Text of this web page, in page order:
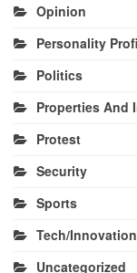
Opinion
Personality
Politics
Properties And
Protest
Security
Sports
Tech/
Uncategorized